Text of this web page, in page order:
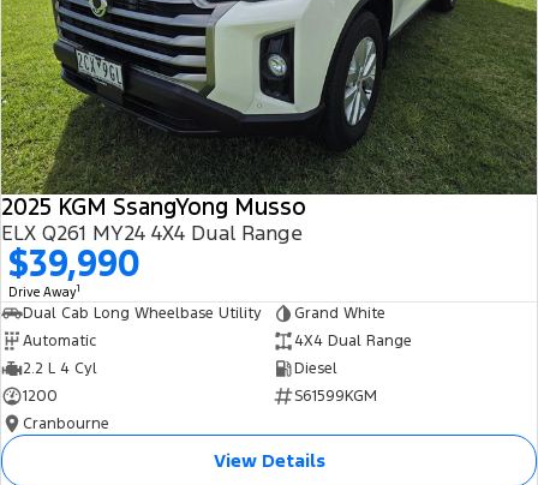
2025 KGM SsangYong Musso
ELX Q261 MY24 4X4 Dual Range
$39,990
Drive Away1
Dual Cab Long Wheelbase Utility
Grand White
Automatic
4X4 Dual Range
2.2 L 4 Cyl
Diesel
1200
S61599KGM
Cranbourne
View Details